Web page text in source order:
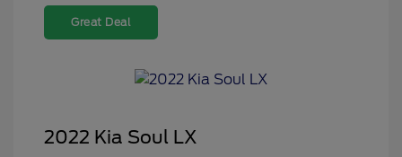
Great Deal
2022 Kia Soul LX